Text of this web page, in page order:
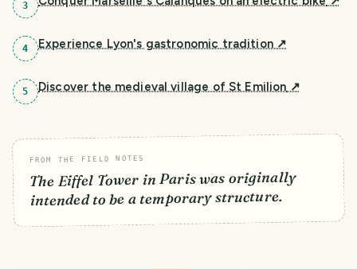
3
4 Experience Lyon's gastronomic tradition↗
5 Discover the medieval village of St Emilion ↗
FROM THE FIELD NOTES
The Eiffel Tower in Paris was originally
intended to be a temporary structure.